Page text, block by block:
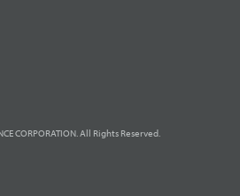
CORPORATION. All Rights Reserved.